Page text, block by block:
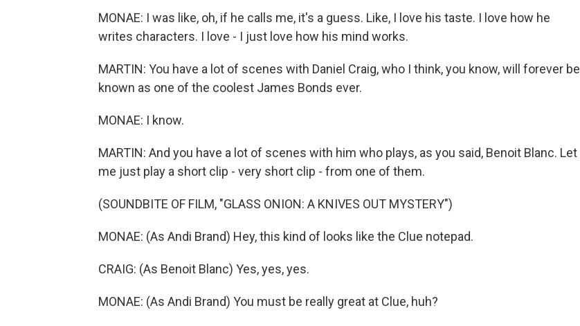
MONAE: I was like, oh, if he calls me, it's a guess. Like, I love his taste. I love how he
writes characters. I love - I just love how his mind works.
MARTIN: You have a lot of scenes with Daniel Craig, who I think, you know, will forever be
known as one of the coolest James Bonds ever.
MONAE: I know.
MARTIN: And you have a lot of scenes with him who plays, as you said, Benoit Blanc. Let
me just play a short clip - very short clip - from one of them.
(SOUNDBITE OF FILM, "GLASS ONION: A KNIVES OUT MYSTERY")
MONAE: (As Andi Brand) Hey, this kind of looks like the Clue notepad.
CRAIG: (As Benoit Blanc) Yes, yes, yes.
MONAE: (As Andi Brand) You must be really great at Clue, huh?